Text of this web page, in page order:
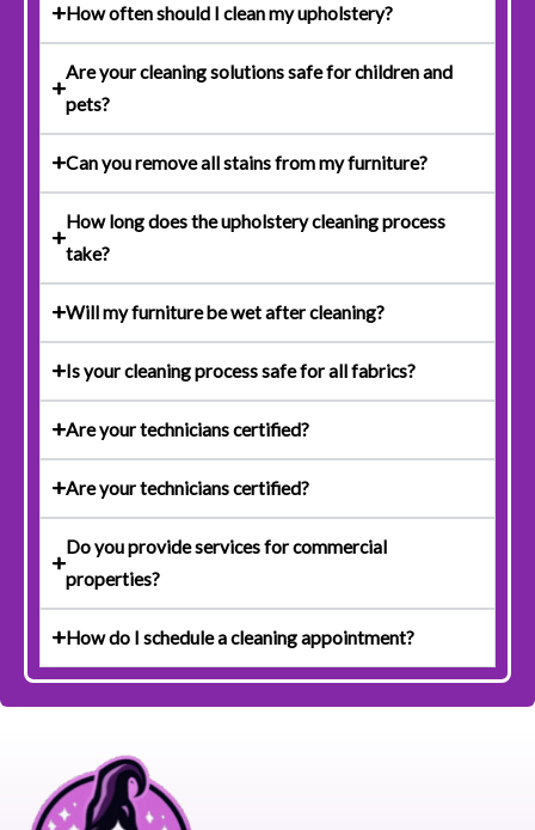
How often should I clean my upholstery?
Are your cleaning solutions safe for children and
pets?
Can you remove all stains from my furniture?
How long does the upholstery cleaning process
take?
Will my furniture be wet after cleaning?
Is your cleaning process safe for all fabrics?
Are your technicians certified?
Are your technicians certified?
Do you provide services for commercial
properties?
How do I schedule a cleaning appointment?